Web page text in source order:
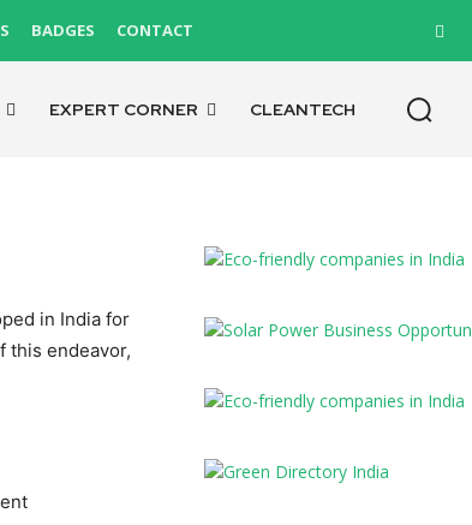
BADGES CONTACT
EXPERT CORNER CLEANTECH
in India for
this endeavor,